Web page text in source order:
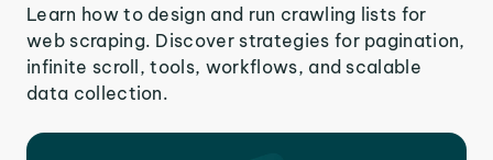
Learn how to design and run crawling lists for
web scraping. Discover strategies for pagination,
infinite scroll, tools, workflows, and scalable
data collection.